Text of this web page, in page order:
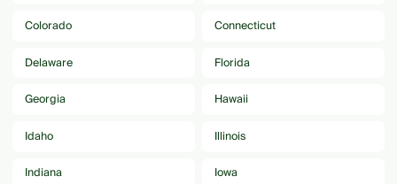
Colorado
Connecticut
Delaware
Florida
Georgia
Hawaii
Idaho
Illinois
Indiana
Iowa